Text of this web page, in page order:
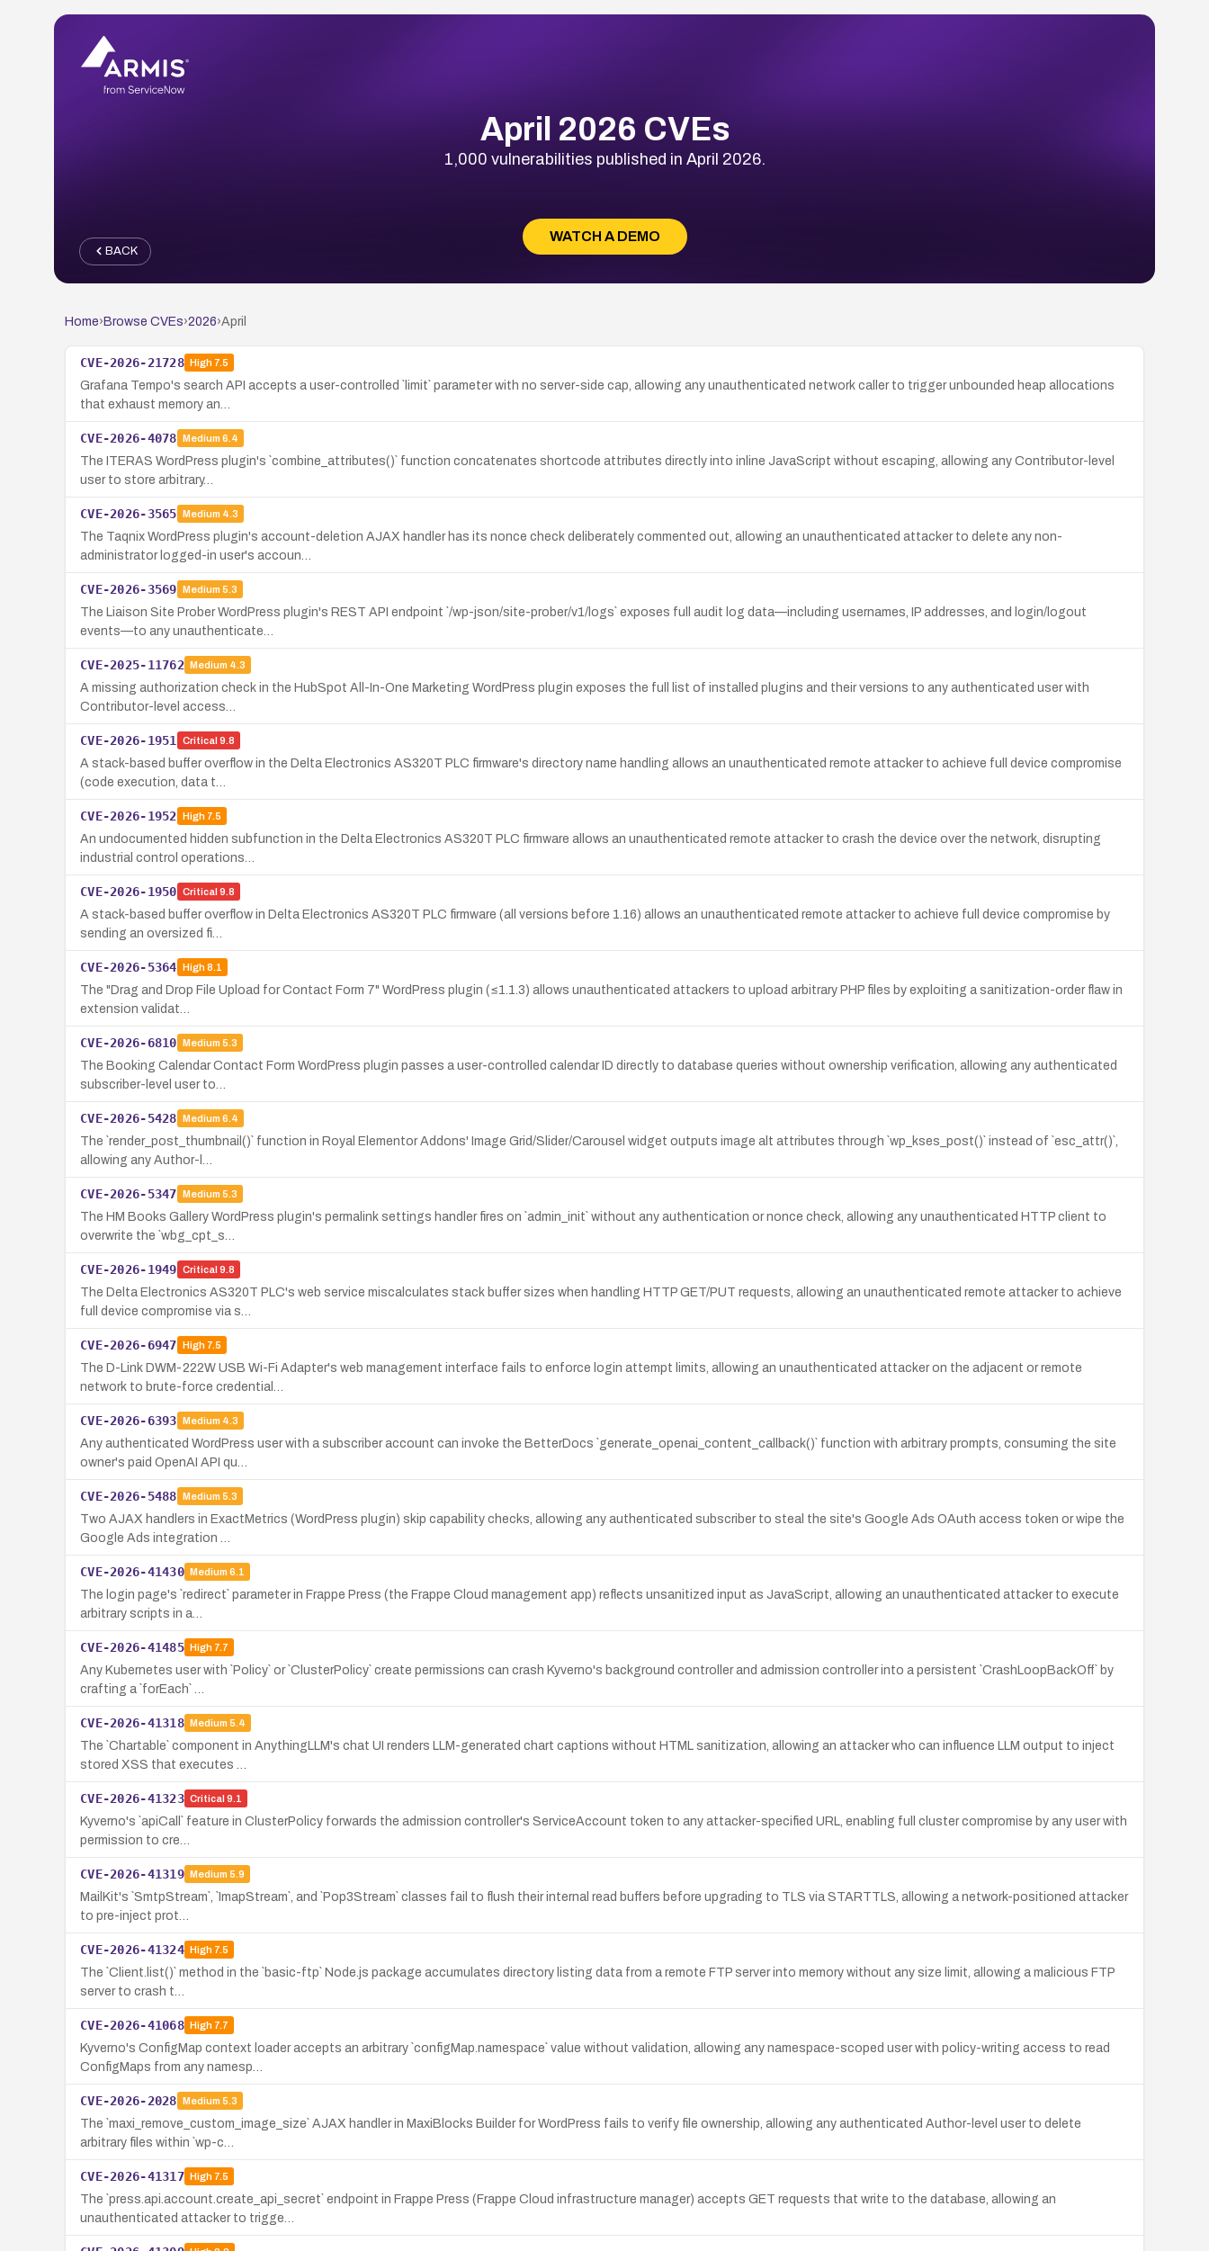
April 2026 CVEs
1,000 vulnerabilities published in April 2026.
WATCH A DEMO
BACK
Home› Browse CVEs›2026›April
CVE-2026-21728 High7.5
Grafana Tempo's search API accepts a user-controlled `limit` parameter with no server-side cap, allowing any unauthenticated network caller to trigger unbounded heap allocations
that exhaust memory an…
CVE-2026-4078 Medium 6.4
The ITERAS WordPress plugin's `combine_attributes()` function concatenates shortcode attributes directly into inline JavaScript without escaping, allowing any Contributor-level
user to store arbitrary…
CVE-2026-3565 Medium 4.3
The Taqnix WordPress plugin's account-deletion AJAX handler has its nonce check deliberately commented out, allowing an unauthenticated attacker to delete any non-
administrator logged-in user's accoun…
CVE-2026-3569 Medium 5.3
The Liaison Site Prober WordPress plugin's REST API endpoint `/wp-json/site-prober/v1/logs` exposes full audit log data—including usernames, IP addresses, and login/logout
events—to any unauthenticate…
CVE-2025-11762 Medium 4.3
A missing authorization check in the HubSpot All-In-One Marketing WordPress plugin exposes the full list of installed plugins and their versions to any authenticated user with
Contributor-level access…
CVE-2026-1951 Critical 9.8
A stack-based buffer overflow in the Delta Electronics AS320T PLC firmware's directory name handling allows an unauthenticated remote attacker to achieve full device compromise
(code execution, data t…
CVE-2026-1952 High7.5
An undocumented hidden subfunction in the Delta Electronics AS320T PLC firmware allows an unauthenticated remote attacker to crash the device over the network, disrupting
industrial control operations…
CVE-2026-1950 Critical 9.8
A stack-based buffer overflow in Delta Electronics AS320T PLC firmware (all versions before 1.16) allows an unauthenticated remote attacker to achieve full device compromise by
sending an oversized fi…
CVE-2026-5364 High8.1
The "Drag and Drop File Upload for Contact Form 7" WordPress plugin (≤1.1.3) allows unauthenticated attackers to upload arbitrary PHP files by exploiting a sanitization-order flaw in
extension validat…
CVE-2026-6810 Medium 5.3
The Booking Calendar Contact Form WordPress plugin passes a user-controlled calendar ID directly to database queries without ownership verification, allowing any authenticated
subscriber-level user to…
CVE-2026-5428 Medium 6.4
The `render_post_thumbnail()` function in Royal Elementor Addons' Image Grid/Slider/Carousel widget outputs image alt attributes through `wp_kses_post()` instead of `esc_attr()`,
allowing any Author-l…
CVE-2026-5347 Medium 5.3
The HM Books Gallery WordPress plugin's permalink settings handler fires on `admin_init` without any authentication or nonce check, allowing any unauthenticated HTTP client to
overwrite the `wbg_cpt_s…
CVE-2026-1949 Critical 9.8
The Delta Electronics AS320T PLC's web service miscalculates stack buffer sizes when handling HTTP GET/PUT requests, allowing an unauthenticated remote attacker to achieve
full device compromise via s…
CVE-2026-6947 High7.5
The D-Link DWM-222W USB Wi-Fi Adapter's web management interface fails to enforce login attempt limits, allowing an unauthenticated attacker on the adjacent or remote
network to brute-force credential…
CVE-2026-6393 Medium 4.3
Any authenticated WordPress user with a subscriber account can invoke the BetterDocs `generate_openai_content_callback()` function with arbitrary prompts, consuming the site
owner's paid OpenAI API qu…
CVE-2026-5488 Medium 5.3
Two AJAX handlers in ExactMetrics (WordPress plugin) skip capability checks, allowing any authenticated subscriber to steal the site's Google Ads OAuth access token or wipe the
Google Ads integration …
CVE-2026-41430 Medium 6.1
The login page's `redirect` parameter in Frappe Press (the Frappe Cloud management app) reflects unsanitized input as JavaScript, allowing an unauthenticated attacker to execute
arbitrary scripts in a…
CVE-2026-41485 High7.7
Any Kubernetes user with `Policy` or `ClusterPolicy` create permissions can crash Kyverno's background controller and admission controller into a persistent `CrashLoopBackOff` by
crafting a `forEach` …
CVE-2026-41318 Medium 5.4
The `Chartable` component in AnythingLLM's chat UI renders LLM-generated chart captions without HTML sanitization, allowing an attacker who can influence LLM output to inject
stored XSS that executes …
CVE-2026-41323 Critical 9.1
Kyverno's `apiCall` feature in ClusterPolicy forwards the admission controller's ServiceAccount token to any attacker-specified URL, enabling full cluster compromise by any user with
permission to cre…
CVE-2026-41319 Medium 5.9
MailKit's `SmtpStream`, `ImapStream`, and `Pop3Stream` classes fail to flush their internal read buffers before upgrading to TLS via STARTTLS, allowing a network-positioned attacker
to pre-inject prot…
CVE-2026-41324 High7.5
The `Client.list()` method in the `basic-ftp` Node.js package accumulates directory listing data from a remote FTP server into memory without any size limit, allowing a malicious FTP
server to crash t…
CVE-2026-41068 High7.7
Kyverno's ConfigMap context loader accepts an arbitrary `configMap.namespace` value without validation, allowing any namespace-scoped user with policy-writing access to read
ConfigMaps from any namesp…
CVE-2026-2028 Medium 5.3
The `maxi_remove_custom_image_size` AJAX handler in MaxiBlocks Builder for WordPress fails to verify file ownership, allowing any authenticated Author-level user to delete
arbitrary files within `wp-c…
CVE-2026-41317 High7.5
The `press.api.account.create_api_secret` endpoint in Frappe Press (Frappe Cloud infrastructure manager) accepts GET requests that write to the database, allowing an
unauthenticated attacker to trigge…